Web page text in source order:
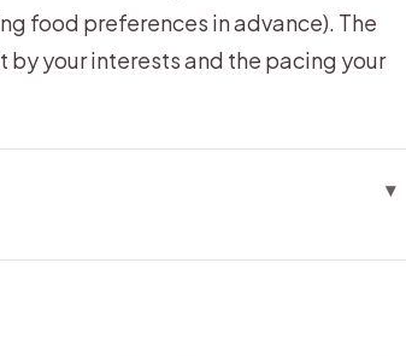
food preferences in advance). The
your interests and the pacing your
Shows Up